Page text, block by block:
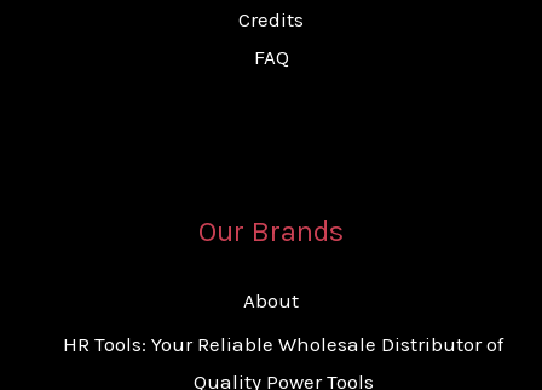
Credits
FAQ
Our Brands
About
HR Tools: Your Reliable Wholesale Distributor of
Quality Power Tools